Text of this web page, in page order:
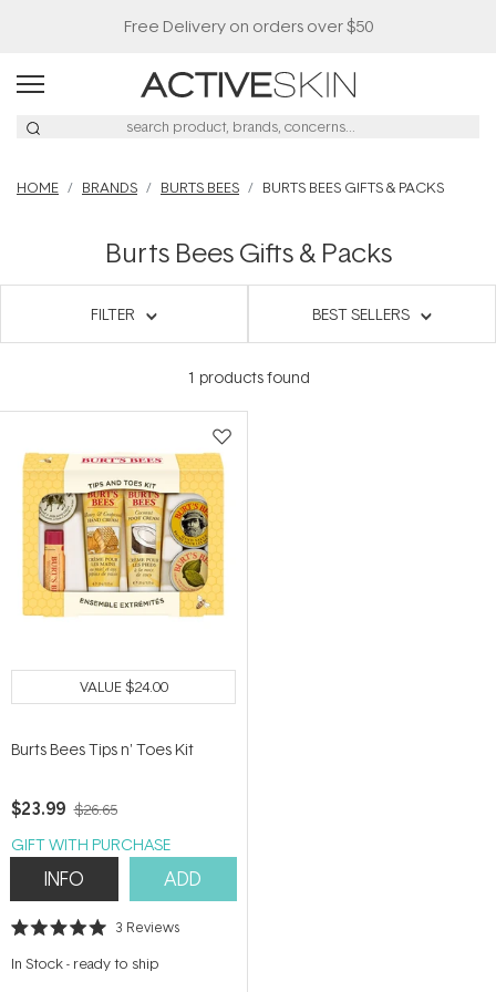
Free Delivery on orders over $50
HOME BRANDS BURTS BEES BURTS BEES GIFTS & PACKS
Burts Bees Gifts & Packs
FILTER BEST SELLERS
1 products found
VALUE$24.00
Burts Bees Tips n' Toes Kit
$23.99 $26.65
GIFT WITH PURCHASE
INFO ADD
Rated
out
3 Reviews
In Stock- ready to ship